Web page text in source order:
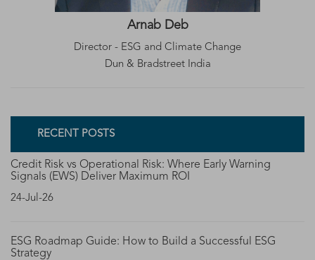
Arnab Deb
Director - ESG and Climate Change
Dun & Bradstreet India
RECENT POSTS
Credit Risk vs Operational Risk: Where Early Warning
Signals (EWS) Deliver Maximum ROI
24-Jul-26
ESG Roadmap Guide: How to Build a Successful ESG
Strategy